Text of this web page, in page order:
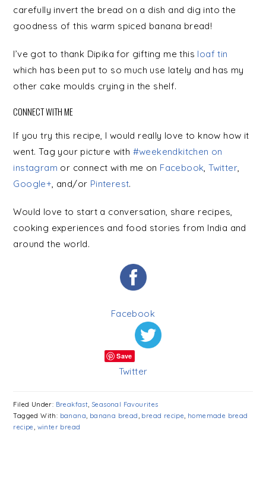
carefully invert the bread on a dish and dig into the
goodness of this warm spiced banana bread!
I’ve got to thank Dipika for gifting me this loaf tin
which has been put to so much use lately and has my
other cake moulds crying in the shelf.
CONNECT WITH ME
If you try this recipe, I would really love to know how it
went. Tag your picture with #weekendkitchen on
instagram or connect with me on Facebook,Twitter,
Google+, and/or Pinterest.
Would love to start a conversation, share recipes,
cooking experiences and food stories from India and
around the world.
Facebook
Save
Twitter
Filed Under: Breakfast,Seasonal Favourites
Tagged With: banana, banana bread, bread recipe, homemade bread
recipe, winter bread